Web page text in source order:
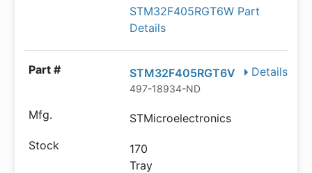
STM32F405RGT6W Part
Details
Details
STM32F405RGT6V
497-18934-ND
STMicroelectronics
170
Tray